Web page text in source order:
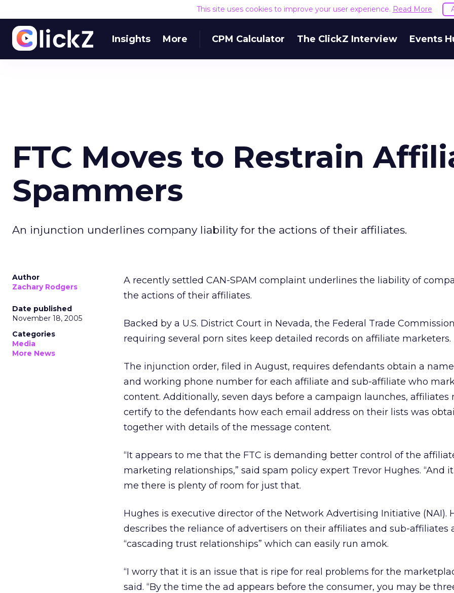
This site uses cookies to improve your user experience. Read More
Insights More CPM Calculator The ClickZ Interview Events
FTC Moves to Restrain
Spammers
An injunction underlines company liability for the actions of their affiliates.
Author
Zachary Rodgers
Date published
November 18, 2005
Categories
Media
More News
A recently settled CAN-SPAM complaint underlines the liability of
the actions of their affiliates.
Backed by a U.S. District Court in Nevada, the Federal Trade
requiring several porn sites keep detailed records on affiliate marketers.
The injunction order, filed in August, requires defendants obtain a
and working phone number for each affiliate and sub-affiliate who
content. Additionally, seven days before a campaign launches, affiliates
certify to the defendants how each email address on their lists was
together with details of the message content.
“It appears to me that the FTC is demanding better control of the
marketing relationships,” said spam policy expert Trevor Hughes. “And
me there is plenty of room for just that.
Hughes is executive director of the Network Advertising Initiative (NAI).
describes the reliance of advertisers on their affiliates and sub-affiliates
“cascading trust relationships” which can easily run amok.
“I worry that it is an issue that is ripe for real problems for the
said. “By the time the ad appears before the consumer, you may be